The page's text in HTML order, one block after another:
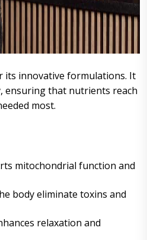
its innovative formulations. It
ensuring that nutrients reach
most.
mitochondrial function and
body eliminate toxins and
relaxation and